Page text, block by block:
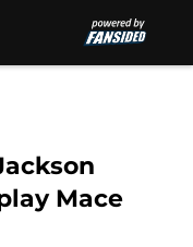
Mace